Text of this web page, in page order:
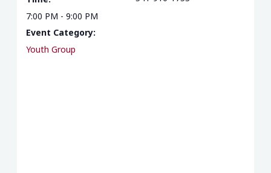
7:00 PM - 9:00 PM
Event Category:
Youth Group